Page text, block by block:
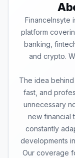
FinanceInsyte
platform
banking,
and crypto.
The idea behind
fast, and
unnecessary
new financial
constantly
developments
Our coverage